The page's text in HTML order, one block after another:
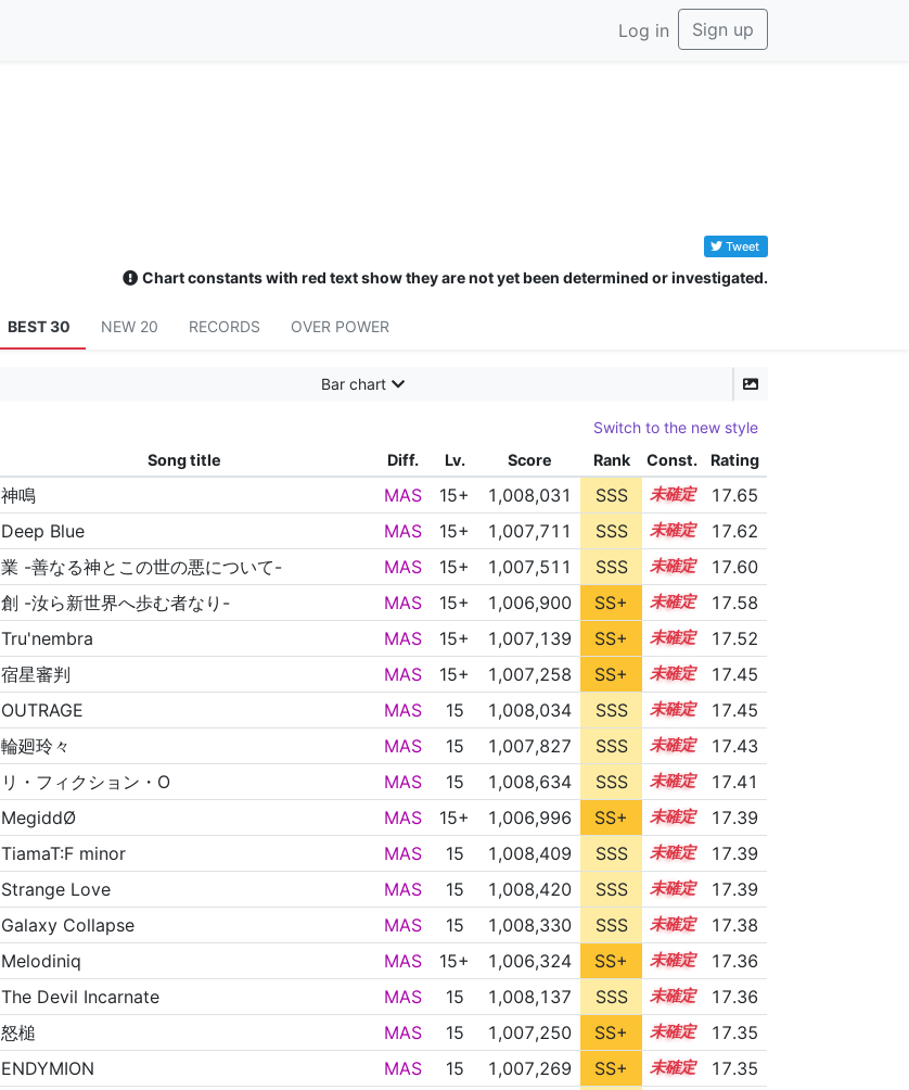
Log in Sign up
Tweet
Chart constants with red text show they are not yet been determined or investigated.
BEST 30 NEW 20 RECORDS OVER POWER
Bar chart
Switch to the new style
Song title
Diff. Lv. Score Rank Const. Rating
神鳴 MAS 15+ 1,008,031 SSS 15.6
17.65
Deep Blue
MAS 15+ 1,007,711 SSS 15.6
17.62
業 -善なる神とこの世の悪について-
MAS 15+ 1,007,511 SSS 15.6
17.60
創 -汝ら新世界へ歩む者なり-
MAS 15+ 1,006,900 SS+ 15.7
17.58
Tru'nembra
MAS 15+ 1,007,139 SS+ 15.6
17.52
宿星審判
MAS 15+ 1,007,258 SS+ 15.5
17.45
OUTRAGE
MAS 15 1,008,034 SSS 15.4
17.45
輪廻玲々
MAS 15 1,007,827 SSS 15.4
17.43
リ・フィクション・O
MAS 15 1,008,634 SSS 15.3
17.41
MegiddØ
MAS 15+ 1,006,996 SS+ 15.5
17.39
TiamaT:F minor
MAS 15 1,008,409 SSS 15.3
17.39
Strange Love
MAS 15 1,008,420 SSS 15.3
17.39
Galaxy Collapse
MAS 15 1,008,330 SSS 15.3
17.38
Melodiniq
MAS 15+ 1,006,324 SS+ 15.6
17.36
The Devil Incarnate
MAS 15 1,008,137 SSS 15.3
17.36
怒槌
MAS 15 1,007,250 SS+ 15.4
17.35
ENDYMION
MAS 15 1,007,269 SS+ 15.4
17.35